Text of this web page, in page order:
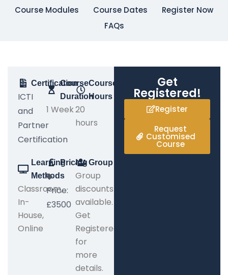
Course Modules
Course Dates
Register Now
FAQs
Certification
ICTI
and
Partner
Certification
Course
Duration
1 Week
Course
Hours
20
hours
Learning
Methods
Classroom,
In-
House,
Online
Pricing
Price:
£3500
Group
Group
discounts
available.
Get
Registered
for
more
details.
Get
Registered!
Register
Request
Customised
Course